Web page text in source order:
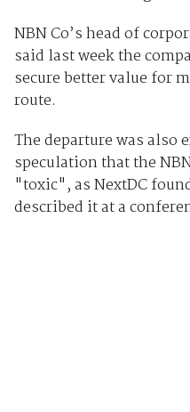
NBN Co’s head of
said last week the
secure better value for
route.
The departure was also
speculation that the
"toxic", as NextDC
described it at a